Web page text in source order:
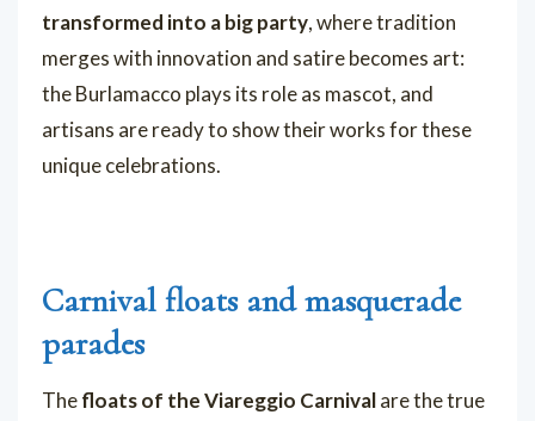
transformed into a big party, where tradition
merges with innovation and satire becomes art:
the Burlamacco plays its role as mascot, and
artisans are ready to show their works for these
unique celebrations.
Carnival floats and masquerade
parades
Thefloats of the Viareggio Carnivalare the true